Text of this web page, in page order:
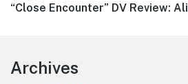
Next
“Close Encounter” DV Review:
Footer
Archives